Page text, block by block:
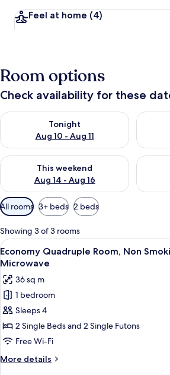
Feel at home (4)
Room options
Check availability for these
Tonight
Aug 10 - Aug 11
Check availability for tonight Aug 10 -
Check
This weekend
Aug 14 - Aug 16
Check availability for this weekend Aug
Check
Available
filters
for
rooms
All rooms 3+ beds 2 beds
Showing 3 of 3 rooms
View
all
photos
for
Economy
Quadruple
Room,
Non
Smoking,
Refrigerator
A
6
Economy Quadruple Room, Non
Microwave
36 sq m
1 bedroom
Sleeps 4
2 Single Beds and 2 Single Futons
Free Wi-Fi
More details
More